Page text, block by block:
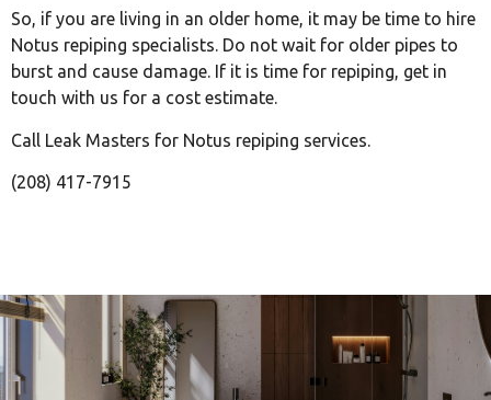
So, if you are living in an older home, it may be time to hire
Notus repiping specialists. Do not wait for older pipes to
burst and cause damage. If it is time for repiping, get in
touch with us for a cost estimate.
Call Leak Masters for Notus repiping services.
(208) 417-7915